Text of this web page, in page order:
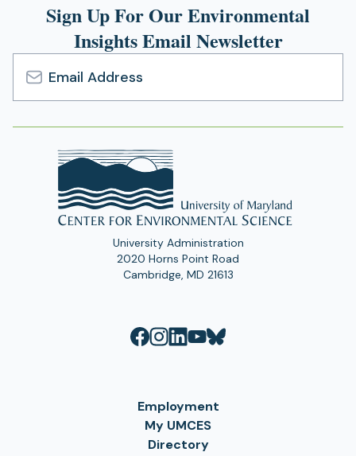
Sign Up For Our Environmental
Insights Email Newsletter
Email
Address
University Administration
2020 Horns Point Road
Cambridge, MD 21613
Employment
My UMCES
Directory